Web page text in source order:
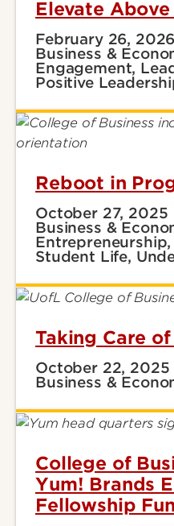
Elevate
February 26, 2026
Business &
Engagement,
Positive
Reboot in
October 27, 2025
Business &
Student Life,
Taking Care of
October 22, 2025
Business &
College of
Yum! Brands
Fellowship